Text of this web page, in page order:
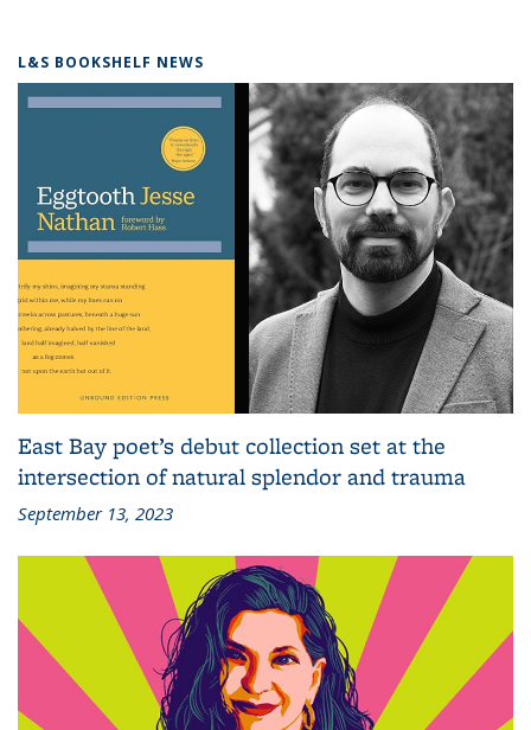
L&S BOOKSHELF NEWS
East Bay poet’s debut collection set at the
intersection of natural splendor and trauma
September 13, 2023